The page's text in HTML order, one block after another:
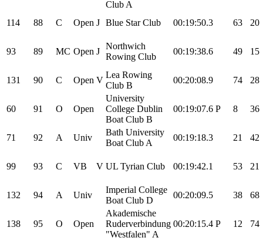
Club A
114 88 C Open J Blue Star Club 00:19:50.3 63 20
93 89 MC Open J
Northwich
Rowing Club
00:19:38.6 49 15
131 90 C Open V
Lea Rowing
Club B
00:20:08.9 74 28
60 91 O Open
University
College Dublin
Boat Club B
00:19:07.6 P 8 36
71 92 A Univ
Bath University
Boat Club A
00:19:18.3 21 42
99 93 C VB V UL Tyrian Club 00:19:42.1 53 21
132 94 A Univ
Imperial College
Boat Club D
00:20:09.5 38 68
138 95 O Open
Akademische
Ruderverbindung
"Westfalen" A
00:20:15.4 P 12 74